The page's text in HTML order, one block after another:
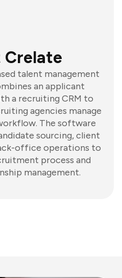
talent management
an applicant
a recruiting CRM to
agencies manage
The software
sourcing, client
office operations to
process and
management.